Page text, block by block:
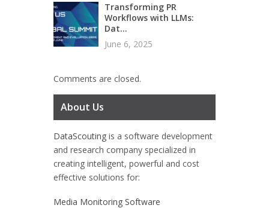
Transforming PR
Workflows with LLMs:
Dat...
June 6, 2025
Comments are closed.
About Us
DataScouting is a software development
and research company specialized in
creating intelligent, powerful and cost
effective solutions for:
Media Monitoring Software